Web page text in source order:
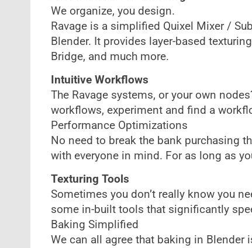
We organize, you design.
Ravage is a simplified Quixel Mixer /
Blender. It provides layer-based
Bridge, and much more.
Intuitive Workflows
The Ravage systems, or your own
workflows, experiment and find a
Performance Optimizations
No need to break the bank purchasing
with everyone in mind. For as long as
Texturing Tools
Sometimes you don’t really know you
some in-built tools that significantly
Baking Simplified
We can all agree that baking in